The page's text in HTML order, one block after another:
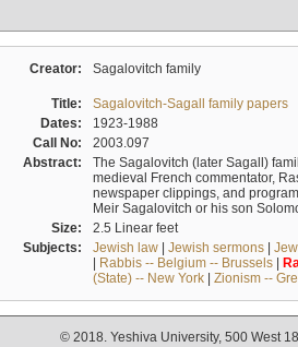
Creator: Sagalovitch family
Title:
Sagalovitch-Sagall family papers
Dates:
1923-1988
Call No:
2003.097
Abstract:
The Sagalovitch (later Sagall)
medieval French commentator,
newspaper clippings, and
Meir Sagalovitch or his son
Size:
2.5 Linear feet
Subjects:
Jewish law| Jewish sermons|
| Rabbis -- Belgium -- Brussels|
(State) -- New York| Zionism --
© 2018. Yeshiva University, 500 West